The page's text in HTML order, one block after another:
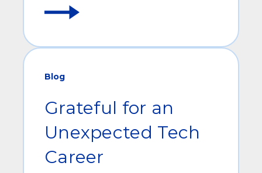
Blog
Grateful for an
Unexpected Tech
Career